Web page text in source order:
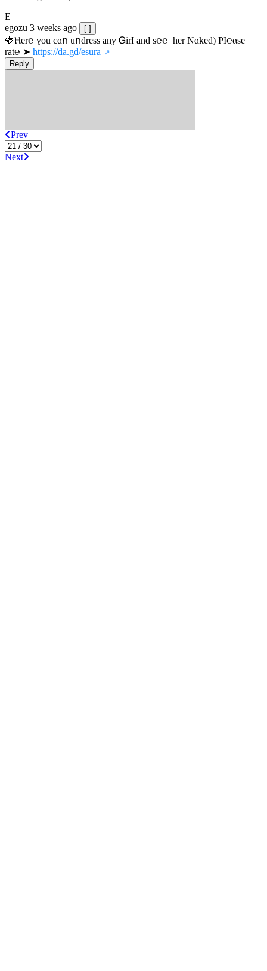
E
egozu 3 weeks ago [-]
🍓Ⲏe­r℮ ɣou сɑո uոdrеss any ᏀirІ аnd s­℮℮  h­еr Nɑkеԁ) РІ℮αsе
rat℮ ➤ https://da.gd/esura
Reply
Prev
Next